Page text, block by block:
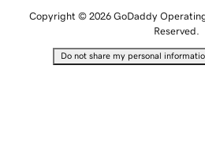
Copyright © 2026 GoDaddy
Reserved.
Do not share my personal